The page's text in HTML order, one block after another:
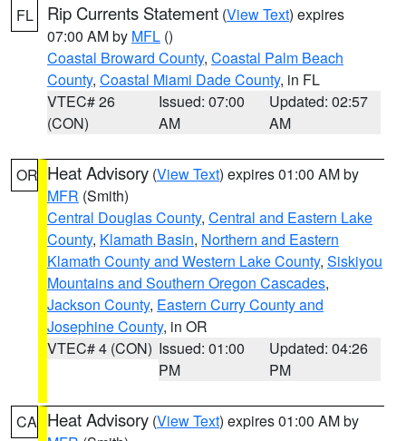
FL Rip Currents Statement (View Text) expires
07:00 AM by MFL ()
Coastal Broward County, Coastal Palm Beach
County, Coastal Miami Dade County, in FL
VTEC# 26
(CON)
Issued: 07:00
AM
Updated: 02:57
AM
OR Heat Advisory (View Text) expires 01:00 AM by
MFR (Smith)
Central Douglas County, Central and Eastern Lake
County, Klamath Basin, Northern and Eastern
Klamath County and Western Lake County, Siskiyou
Mountains and Southern Oregon Cascades,
Jackson County, Eastern Curry County and
Josephine County, in OR
VTEC# 4 (CON) Issued: 01:00
PM
Updated: 04:26
PM
CA Heat Advisory (View Text) expires 01:00 AM by